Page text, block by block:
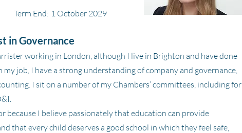
Term End: 1 October 2029
in Governance
working in London, although I live in Brighton and have done
job, I have a strong understanding of company and governance,
I sit on a number of my Chambers’ committees, including for
because I believe passionately that education can provide
that every child deserves a good school in which they feel safe,